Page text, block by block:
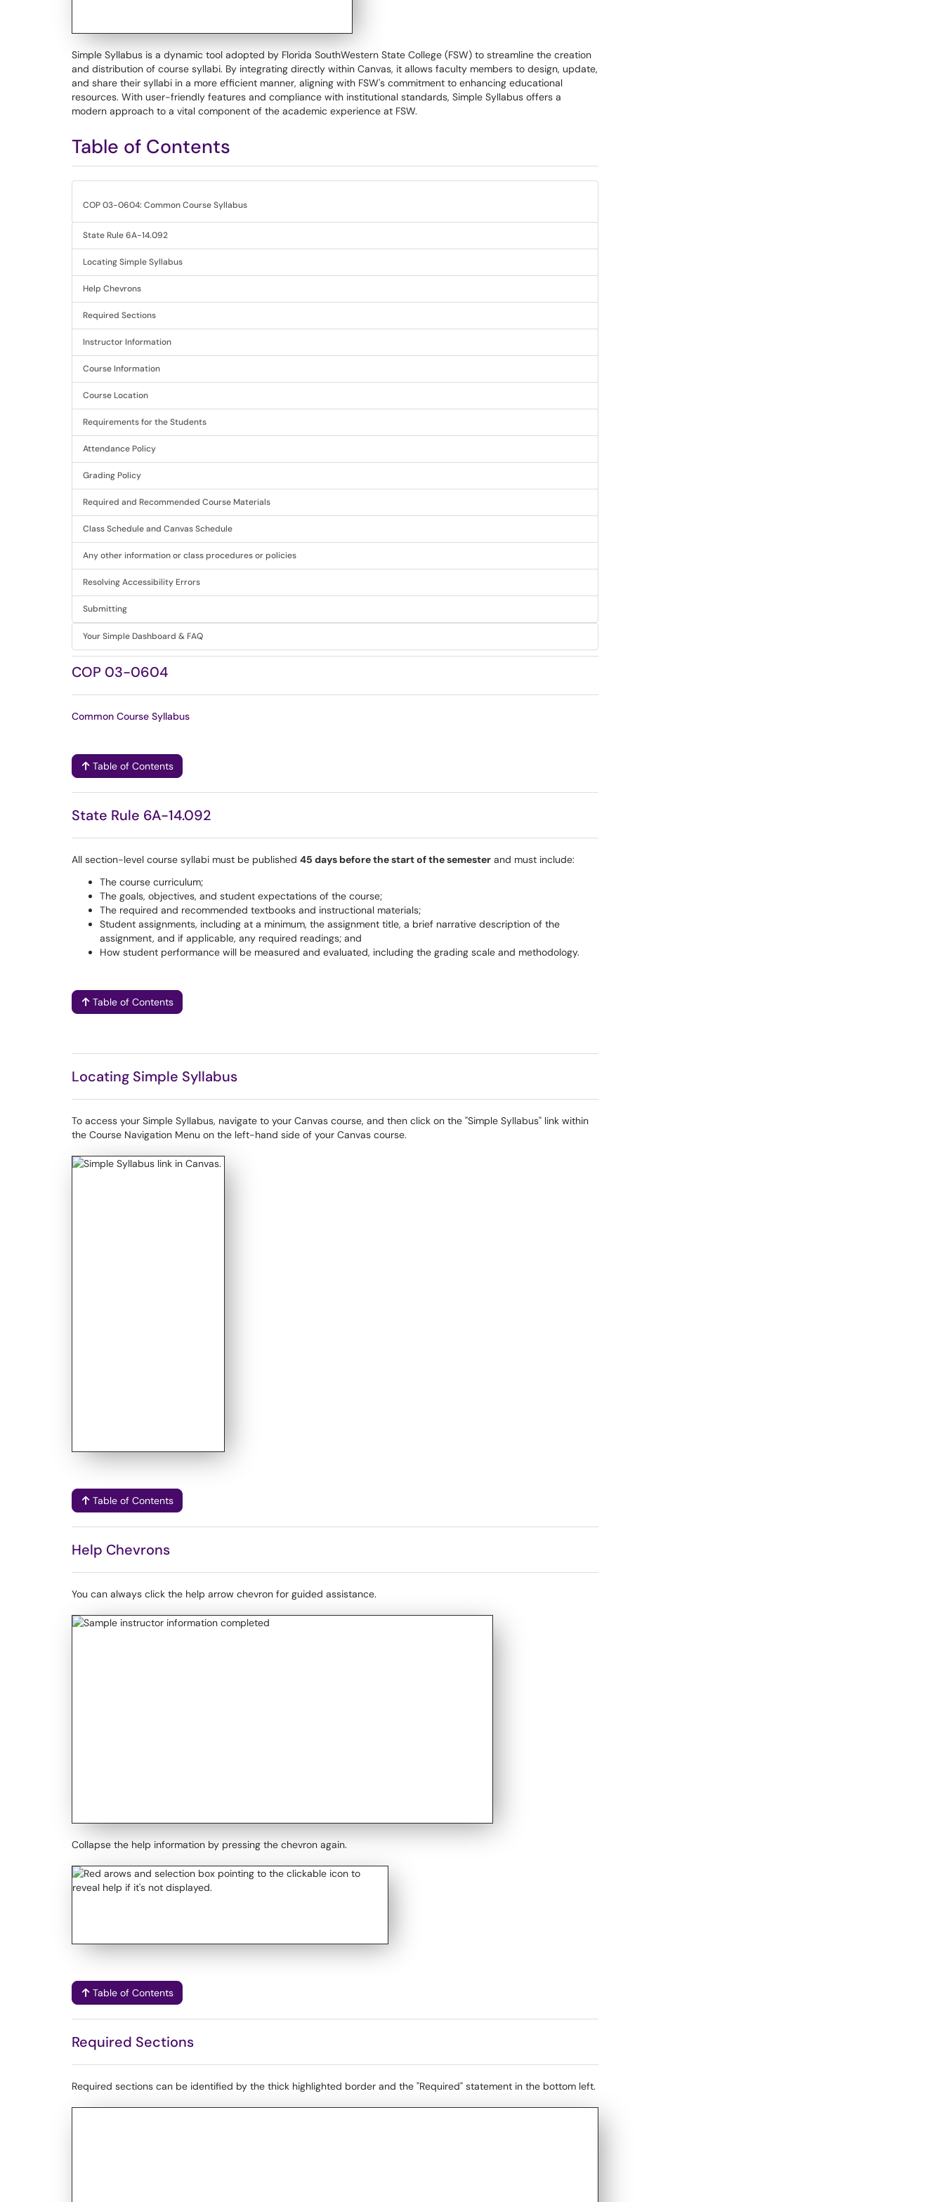
Simple Syllabus is a dynamic tool adopted by Florida SouthWestern State College (FSW) to streamline the creation
and distribution of course syllabi. By integrating directly within Canvas, it allows faculty members to design, update,
and share their syllabi in a more efficient manner, aligning with FSW's commitment to enhancing educational
resources. With user-friendly features and compliance with institutional standards, Simple Syllabus offers a
modern approach to a vital component of the academic experience at FSW.
Table of Contents
COP 03-0604: Common Course Syllabus
State Rule 6A-14.092
Locating Simple Syllabus
Help Chevrons
Required Sections
Instructor Information
Course Information
Course Location
Requirements for the Students
Attendance Policy
Grading Policy
Required and Recommended Course Materials
Class Schedule and Canvas Schedule
Any other information or class procedures or policies
Resolving Accessibility Errors
Submitting
Your Simple Dashboard & FAQ
COP 03-0604
Common Course Syllabus
Table of Contents
State Rule 6A-14.092
All section-level course syllabi must be published 45 days before the start of the semester and must include:
The course curriculum;
The goals, objectives, and student expectations of the course;
The required and recommended textbooks and instructional materials;
Student assignments, including at a minimum, the assignment title, a brief narrative description of the
assignment, and if applicable, any required readings; and
How student performance will be measured and evaluated, including the grading scale and methodology.
Table of Contents
Locating Simple Syllabus
To access your Simple Syllabus, navigate to your Canvas course, and then click on the "Simple Syllabus" link within
the Course Navigation Menu on the left-hand side of your Canvas course.
Table of Contents
Help Chevrons
You can always click the help arrow chevron for guided assistance.
Collapse the help information by pressing the chevron again.
Table of Contents
Required Sections
Required sections can be identified by the thick highlighted border and the "Required" statement in the bottom left.